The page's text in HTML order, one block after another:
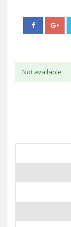
Not available